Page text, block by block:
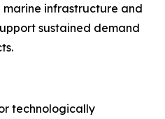
marine infrastructure and
sustained demand
technologically